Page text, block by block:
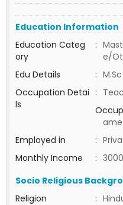
Education Information
Education Categ
ory
:
e/
Edu Details
:
Occupation Detai
ls
:
Employed in
:
Monthly Income
:
Socio Religious
Religion
: